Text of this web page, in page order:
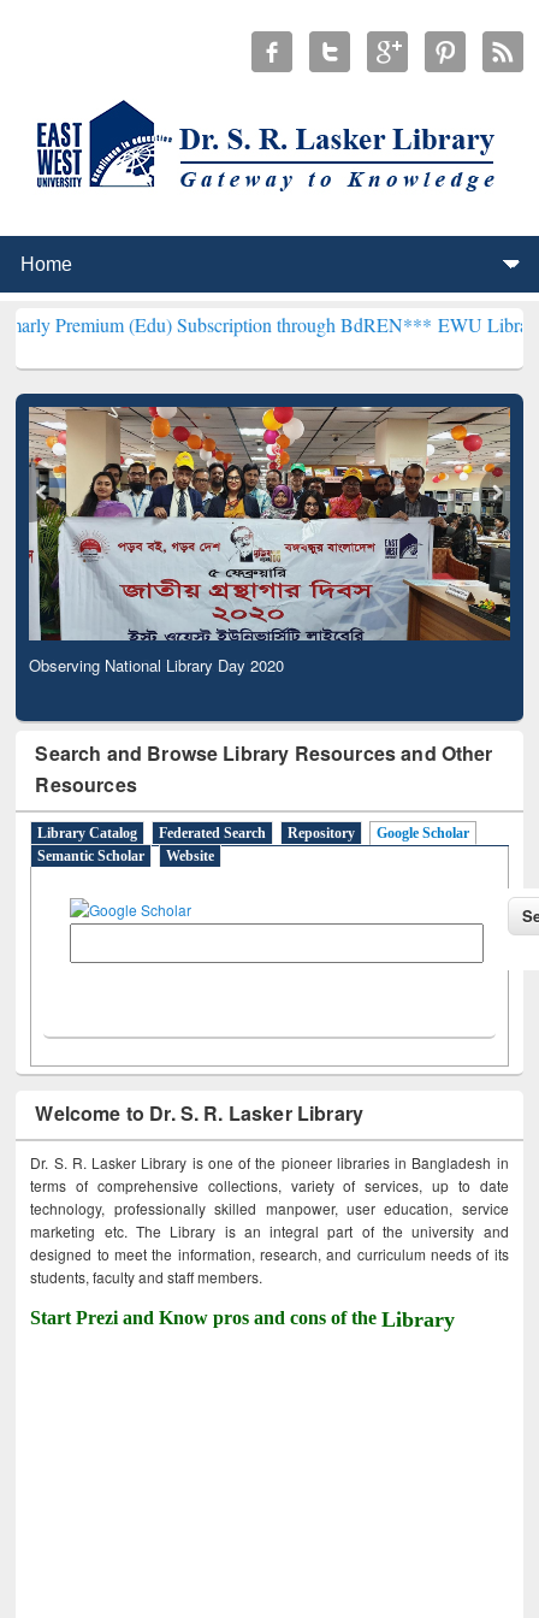
(Edu) Subscription through BdREN***EWU Library will
Observing National Library Day 2020
Search and Browse Library Resources and Other
Resources
Library Catalog Federated Search Repository
Google Scholar
Semantic Scholar
Website
Welcome to Dr. S. R. Lasker Library
Dr. S. R. Lasker Library is one of the pioneer libraries in Bangladesh in
terms of comprehensive collections, variety of services, up to date
technology, professionally skilled manpower, user education, service
marketing etc. The Library is an integral part of the university and
designed to meet the information, research, and curriculum needs of its
students, faculty and staff members.
Start Prezi and Know pros and cons of theLibrary